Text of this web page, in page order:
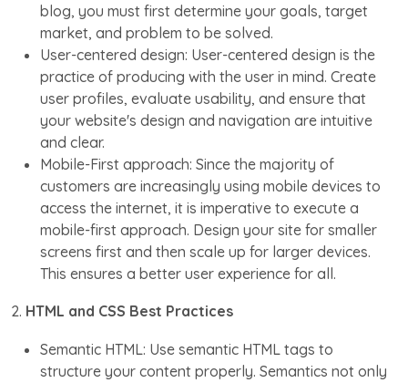
blog, you must first determine your goals, target
market, and problem to be solved.
User-centered design: User-centered design is the
practice of producing with the user in mind. Create
user profiles, evaluate usability, and ensure that
your website's design and navigation are intuitive
and clear.
Mobile-First approach: Since the majority of
customers are increasingly using mobile devices to
access the internet, it is imperative to execute a
mobile-first approach. Design your site for smaller
screens first and then scale up for larger devices.
This ensures a better user experience for all.
2. HTML and CSS Best Practices
Semantic HTML: Use semantic HTML tags to
structure your content properly. Semantics not only